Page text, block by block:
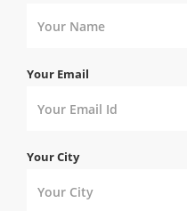
Your Email
Your City